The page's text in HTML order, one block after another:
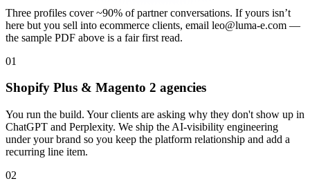
Three profiles cover ~90% of partner conversations. If yours isn’t
here but you sell into ecommerce clients, email leo@luma-e.com —
the sample PDF above is a fair first read.
01
Shopify Plus & Magento 2 agencies
You run the build. Your clients are asking why they don't show up in
ChatGPT and Perplexity. We ship the AI-visibility engineering
under your brand so you keep the platform relationship and add a
recurring line item.
02